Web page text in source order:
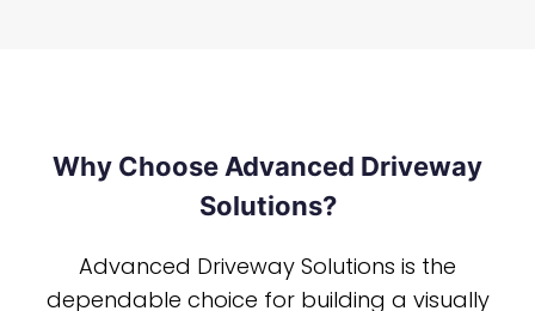
Why Choose Advanced Driveway
Solutions?
Advanced Driveway Solutions is the
dependable choice for building a visually